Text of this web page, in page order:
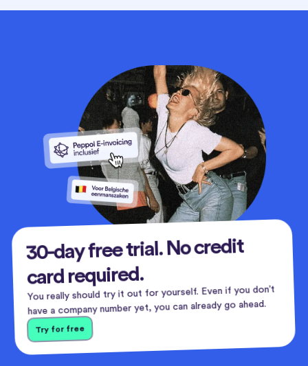
30-day free trial. No credit
card required.
You really should try it out for yourself. Even if you don’t
have a company number yet, you can already go ahead.
Try for free